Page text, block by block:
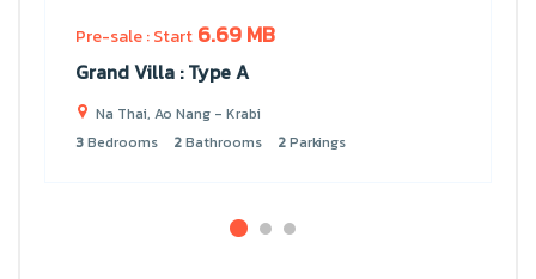
Pre-sale : Start 6.69 MB
Grand Villa : Type A
Na Thai, Ao Nang - Krabi
3Bedrooms 2Bathrooms 2Parkings